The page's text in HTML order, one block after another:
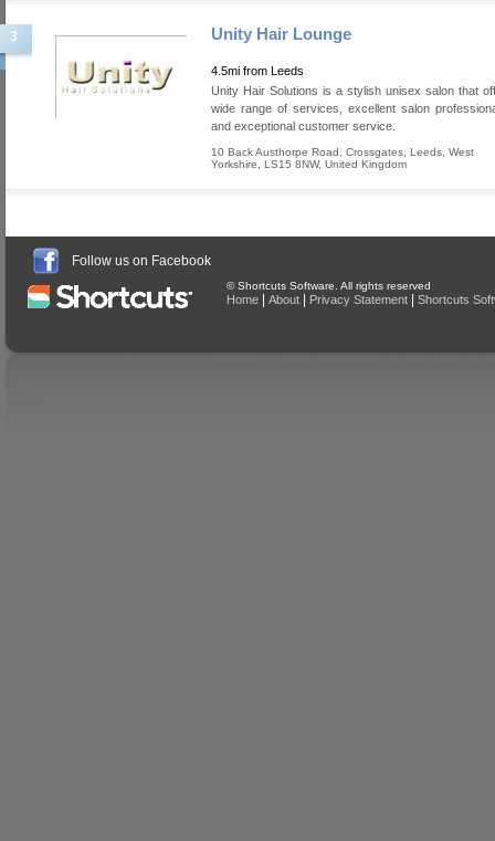
3 Unity Hair Lounge
4.5mi from Leeds
Unity Hair Solutions is a stylish unisex salon that
wide range of services, excellent salon
and exceptional customer service.
10 Back Austhorpe Road, Crossgates Leeds West
Yorkshire
LS15 8NW, United Kingdom
Follow us on Facebook
© Shortcuts Software. All rights reserved
Home About Privacy Statement Shortcuts